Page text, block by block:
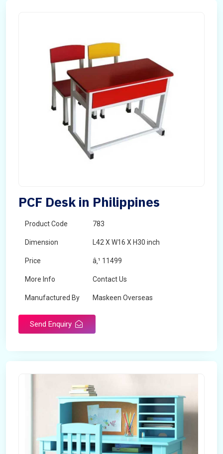
PCF Desk in Philippines
Product Code 783
Dimension L42 X W16 X H30 inch
Price â‚¹ 11499
More Info Contact Us
Manufactured By Maskeen Overseas
Send Enquiry